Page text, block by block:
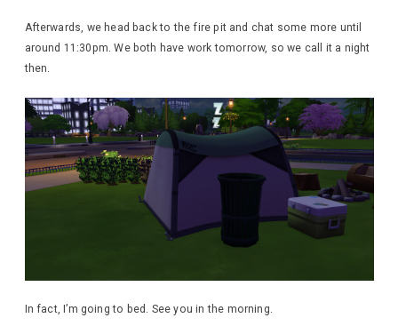
Afterwards, we head back to the fire pit and chat some more until
around 11:30pm. We both have work tomorrow, so we call it a night
then.
In fact, I’m going to bed. See you in the morning.